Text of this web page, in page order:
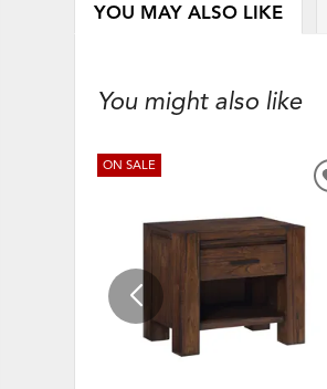
YOU MAY ALSO LIKE
You might also like
ON SALE